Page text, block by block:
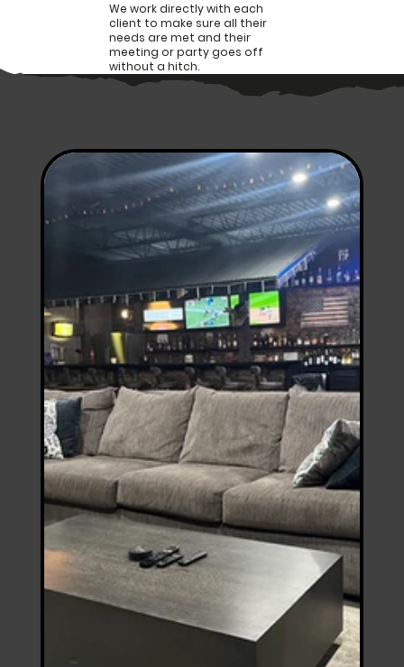
We work directly with each
client to make sure all their
needs are met and their
meeting or party goes off
without a hitch.